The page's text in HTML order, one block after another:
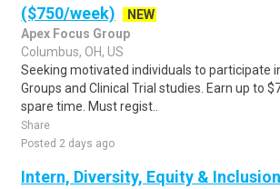
($750/week)
NEW
Apex Focus Group
Columbus, OH, US
Seeking motivated individuals to participate
Groups and Clinical Trial studies. Earn up to
spare time. Must regist..
Share
Posted 2 days ago
Intern, Diversity, Equity & Inclusion